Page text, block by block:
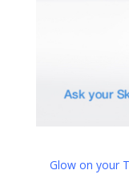
Glow on your